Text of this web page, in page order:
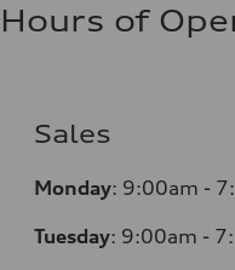
Hours of
Sales
Monday: 9:00am -
Tuesday: 9:00am -